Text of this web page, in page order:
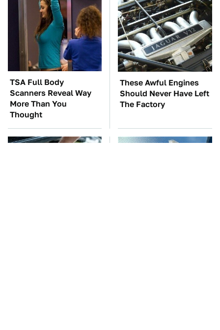
TSA Full Body
Scanners Reveal Way
More Than You
Thought
These Awful Engines
Should Never Have Left
The Factory